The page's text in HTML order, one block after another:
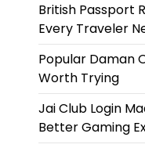
British Passport
Every Traveler
Popular Daman
Worth Trying
Jai Club Login
Better Gaming